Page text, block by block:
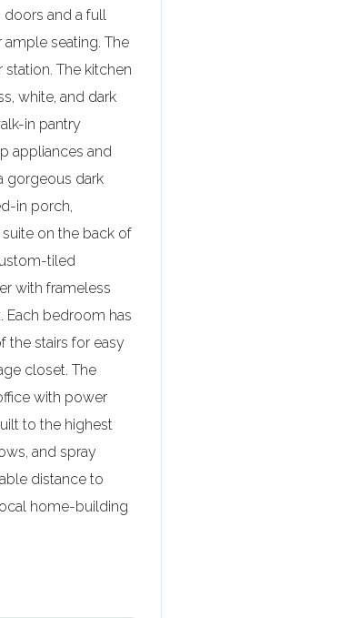
and a full
seating. The
The kitchen
white, and dark
in pantry
appliances and
gorgeous dark
in porch,
on the back of
tiled
with frameless
Each bedroom has
the stairs for easy
closet. The
with power
to the highest
and spray
distance to
home-building